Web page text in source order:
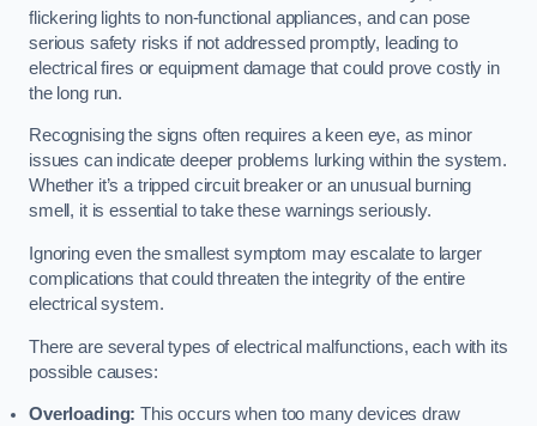
flickering lights to non-functional appliances, and can pose
serious safety risks if not addressed promptly, leading to
electrical fires or equipment damage that could prove costly in
the long run.
Recognising the signs often requires a keen eye, as minor
issues can indicate deeper problems lurking within the system.
Whether it’s a tripped circuit breaker or an unusual burning
smell, it is essential to take these warnings seriously.
Ignoring even the smallest symptom may escalate to larger
complications that could threaten the integrity of the entire
electrical system.
There are several types of electrical malfunctions, each with its
possible causes:
Overloading: This occurs when too many devices draw